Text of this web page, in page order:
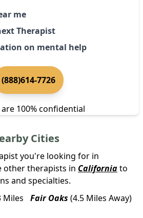
me
Therapist
on mental help
(888)614-7726
are 100% confidential
Cities
you're looking for in
other therapists in Californiato
and specialties.
Miles
Fair Oaks (4.5 Miles Away)